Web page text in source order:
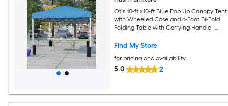
Otis 10-ft x10-ft Blue Pop Up Canopy Tent
with Wheeled Case and 6-Foot Bi-Fold
Folding Table with Carrying Handle -
Find My Store
for pricing and availability
5.0 2